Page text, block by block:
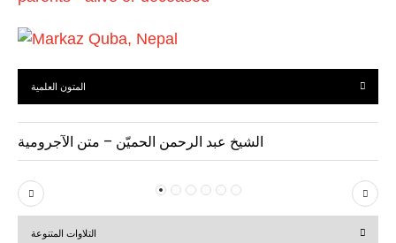
المتون العلمية
الشيخ عبد الرحمن الحميّن – متن الآجرومية
P
r
N
e
التلاوات المتنوعة